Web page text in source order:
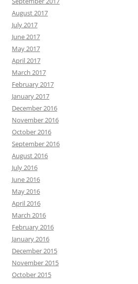
August 2017
July 2017
June 2017
May 2017
April 2017
March 2017
February 2017
January 2017
December 2016
November 2016
October 2016
September 2016
August 2016
July 2016
June 2016
May 2016
April 2016
March 2016
February 2016
January 2016
December 2015
November 2015
October 2015